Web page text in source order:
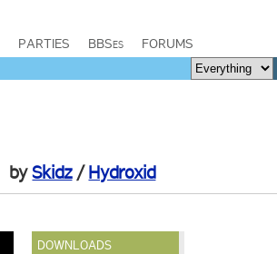
PARTIES BBSes FORUMS
bySkidz/Hydroxid
DOWNLOADS